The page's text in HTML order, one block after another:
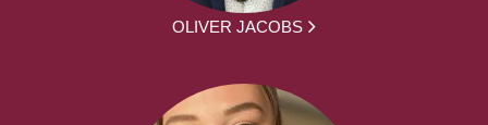
OLIVER JACOBS